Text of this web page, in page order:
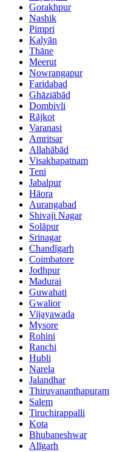
Gorakhpur
Nashik
Pimpri
Kalyān
Thāne
Meerut
Nowrangapur
Faridabad
Ghāziābād
Dombivli
Rājkot
Varanasi
Amritsar
Allahābād
Visakhapatnam
Teni
Jabalpur
Hāora
Aurangabad
Shivaji Nagar
Solāpur
Srinagar
Chandīgarh
Coimbatore
Jodhpur
Madurai
Guwahati
Gwalior
Vijayawada
Mysore
Rohini
Ranchi
Hubli
Narela
Jalandhar
Thiruvananthapuram
Salem
Tiruchirappalli
Kota
Bhubaneshwar
Alīgarh